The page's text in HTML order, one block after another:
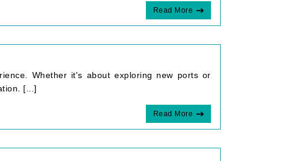
Read More
Whether it's about exploring new ports or
[...]
Read More